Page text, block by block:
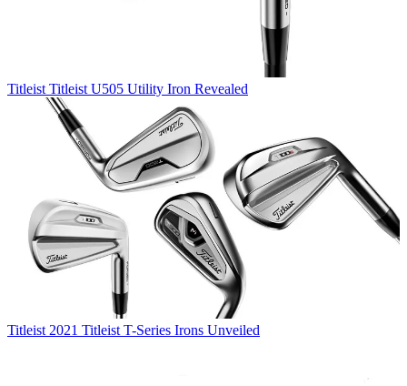
Titleist Titleist U505 Utility Iron Revealed
Titleist 2021 Titleist T-Series Irons Unveiled